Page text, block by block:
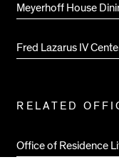
Meyerhoff House
Fred Lazarus IV
RELATED
Office of Residence